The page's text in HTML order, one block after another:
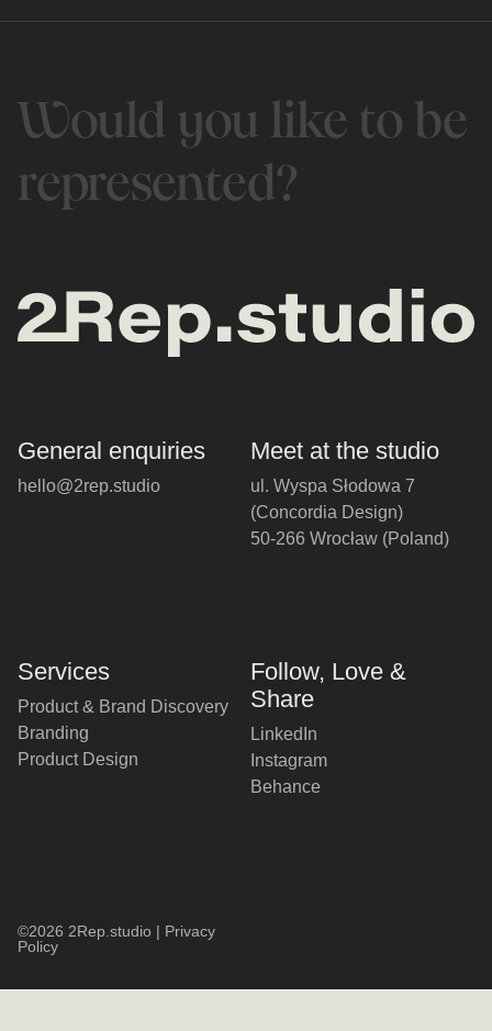
Would you like to be
represented?
General enquiries
hello@2rep.studio
Meet at the studio
ul. Wyspa Słodowa 7
(Concordia Design)
50-266 Wrocław (Poland)
Services
Product & Brand Discovery
Branding
Product Design
Follow, Love &
Share
LinkedIn
Instagram
Behance
©2026 2Rep.studio | Privacy
Policy